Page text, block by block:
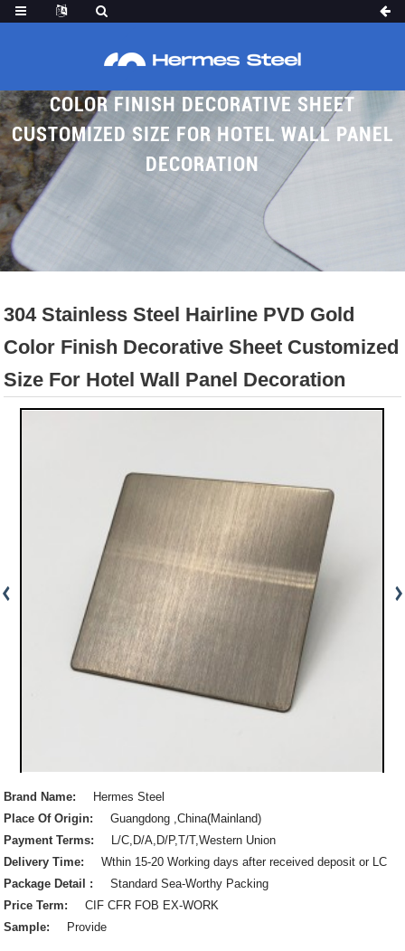
COLOR FINISH DECORATIVE SHEET
CUSTOMIZED SIZE FOR HOTEL WALL PANEL
DECORATION
304 Stainless Steel Hairline PVD Gold
Color Finish Decorative Sheet Customized
Size For Hotel Wall Panel Decoration
Brand Name:
Hermes Steel
Place Of Origin:
Guangdong ,China(Mainland)
Payment Terms:
L/C,D/A,D/P,T/T,Western Union
Delivery Time:
Wthin 15-20 Working days after received deposit or LC
Package Detail :
Standard Sea-Worthy Packing
Price Term:
CIF CFR FOB EX-WORK
Sample:
Provide